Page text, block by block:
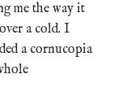
me the way it
a cold. I
a cornucopia